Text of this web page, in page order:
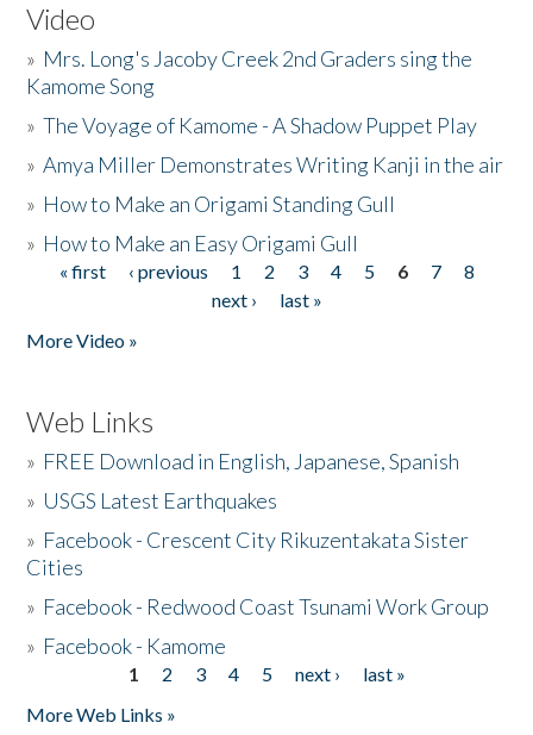
Video
» Mrs. Long's Jacoby Creek 2nd Graders sing the
Kamome Song
»The Voyage of Kamome - A Shadow Puppet Play
»Amya Miller Demonstrates Writing Kanji in the air
» How to Make an Origami Standing Gull
» How to Make an Easy Origami Gull
Pages
« first ‹ previous 1 2 3 4 5 6 7
8
next ›
last »
More Video »
Web Links
» FREE Download in English, Japanese, Spanish
» USGS Latest Earthquakes
» Facebook - Crescent City Rikuzentakata Sister
Cities
» Facebook - Redwood Coast Tsunami Work Group
» Facebook - Kamome
1 2 3 4 5 next ›
last »
More Web Links »